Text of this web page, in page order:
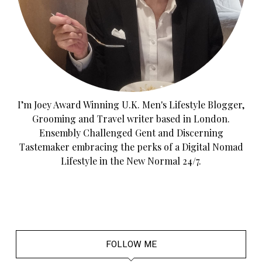
I’m Joey Award Winning U.K. Men's Lifestyle Blogger,
Grooming and Travel writer based in London.
Ensembly Challenged Gent and Discerning
Tastemaker embracing the perks of a Digital Nomad
Lifestyle in the New Normal 24/7.
FOLLOW ME